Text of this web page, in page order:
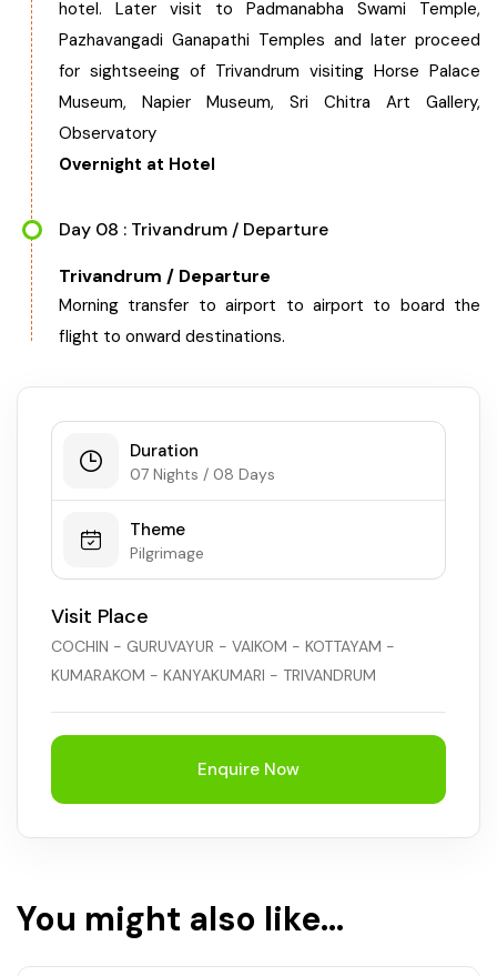
hotel. Later visit to Padmanabha Swami Temple,
Pazhavangadi Ganapathi Temples and later proceed
for sightseeing of Trivandrum visiting Horse Palace
Museum, Napier Museum, Sri Chitra Art Gallery,
Observatory
Overnight at Hotel
Day 08 : Trivandrum / Departure
Trivandrum / Departure
Morning transfer to airport to airport to board the
flight to onward destinations.
Duration
07 Nights / 08 Days
Theme
Pilgrimage
Visit Place
COCHIN - GURUVAYUR - VAIKOM - KOTTAYAM -
KUMARAKOM - KANYAKUMARI - TRIVANDRUM
Enquire Now
You might also like...